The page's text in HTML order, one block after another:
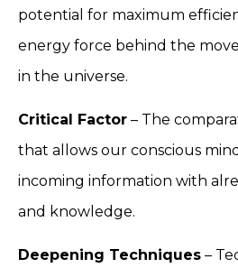
potential for maximum
energy force behind the
in the universe.
Critical Factor – The
that allows our conscious
incoming information with
and knowledge.
Deepening Techniques –